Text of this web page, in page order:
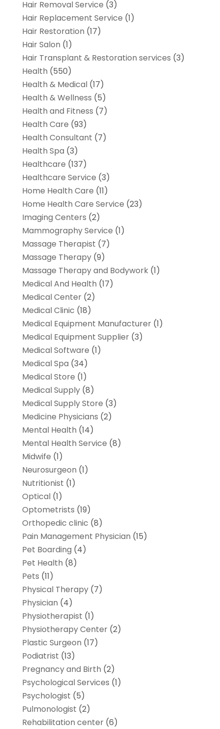
Hair Removal Service (3)
Hair Replacement Service (1)
Hair Restoration (17)
Hair Salon (1)
Hair Transplant & Restoration services (3)
Health (550)
Health & Medical(17)
Health & Wellness (5)
Health and Fitness (7)
Health Care (93)
Health Consultant (7)
Health Spa (3)
Healthcare (137)
Healthcare Service (3)
Home Health Care (11)
Home Health Care Service (23)
Imaging Centers (2)
Mammography Service (1)
Massage Therapist (7)
Massage Therapy(9)
Massage Therapy and Bodywork(1)
Medical And Health (17)
Medical Center(2)
Medical Clinic (18)
Medical Equipment Manufacturer(1)
Medical Equipment Supplier(3)
Medical Software (1)
Medical Spa (34)
Medical Store (1)
Medical Supply(8)
Medical Supply Store (3)
Medicine Physicians (2)
Mental Health (14)
Mental Health Service (8)
Midwife (1)
Neurosurgeon (1)
Nutritionist (1)
Optical(1)
Optometrists (19)
Orthopedic clinic (8)
Pain Management Physician (15)
Pet Boarding (4)
Pet Health (8)
Pets (11)
Physical Therapy(7)
Physician (4)
Physiotherapist (1)
Physiotherapy Center(2)
Plastic Surgeon (17)
Podiatrist (13)
Pregnancy and Birth (2)
Psychological Services (1)
Psychologist (5)
Pulmonologist (2)
Rehabilitation center(6)